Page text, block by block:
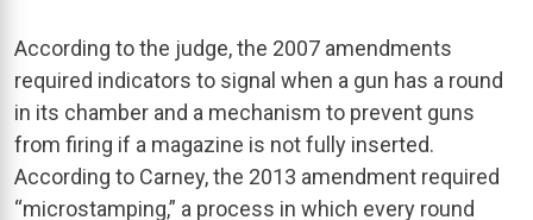
According to the judge, the 2007 amendments
required indicators to signal when a gun has a round
in its chamber and a mechanism to prevent guns
from firing if a magazine is not fully inserted.
According to Carney, the 2013 amendment required
“microstamping,” a process in which every round